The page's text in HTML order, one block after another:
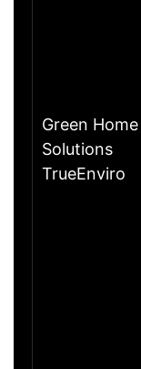
Green Home
Solutions
TrueEnviro